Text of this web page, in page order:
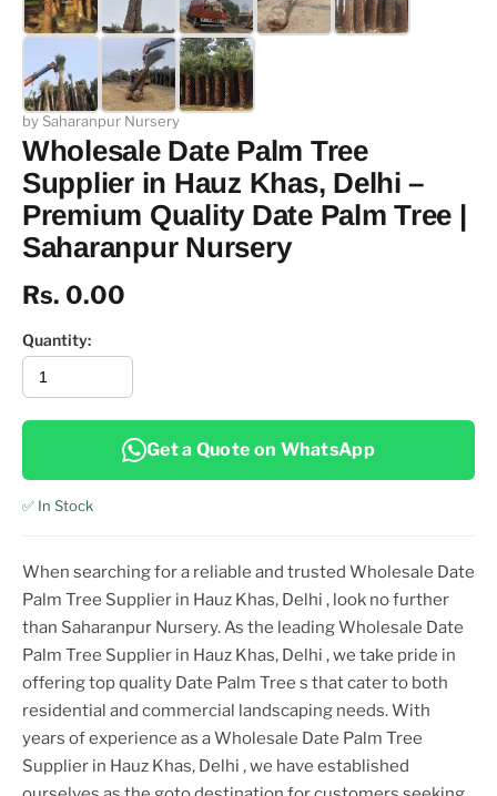
by Saharanpur Nursery
Wholesale Date Palm Tree
Supplier in Hauz Khas, Delhi –
Premium Quality Date Palm Tree |
Saharanpur Nursery
Rs. 0.00
Quantity:
Get a Quote on WhatsApp
✅ In Stock
When searching for a reliable and trusted Wholesale Date
Palm Tree Supplier in Hauz Khas, Delhi , look no further
than Saharanpur Nursery. As the leadingWholesale Date
Palm Tree Supplier in Hauz Khas, Delhi , we take pride in
offering topquality Date Palm Tree s that cater to both
residential and commercial landscaping needs. With
years of experience as aWholesale Date Palm Tree
Supplier in Hauz Khas, Delhi , we have established